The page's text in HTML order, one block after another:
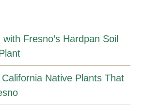
Fresno’s Hardpan Soil
Native Plants That